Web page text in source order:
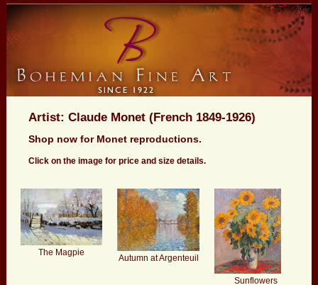
Artist: Claude Monet (French 1849-1926)
Shop now for Monet reproductions.
Click on the image for price and size details.
The Magpie
Autumn at Argenteuil
Sunflowers